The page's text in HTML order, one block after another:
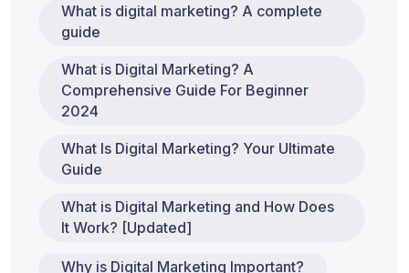
What is digital marketing? A complete
guide
What is Digital Marketing? A
Comprehensive Guide For Beginner
2024
What Is Digital Marketing? Your Ultimate
Guide
What is Digital Marketing and How Does
It Work? [Updated]
Why is Digital Marketing Important?